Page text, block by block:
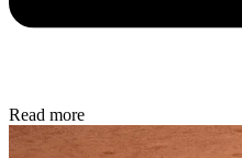
Read more